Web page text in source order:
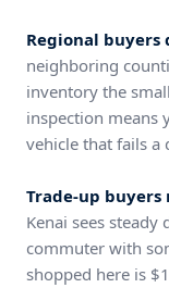
Regional
neighboring
inventory the
inspection means
vehicle that fails a
Trade-up
Kenai sees
commuter with
shopped here is